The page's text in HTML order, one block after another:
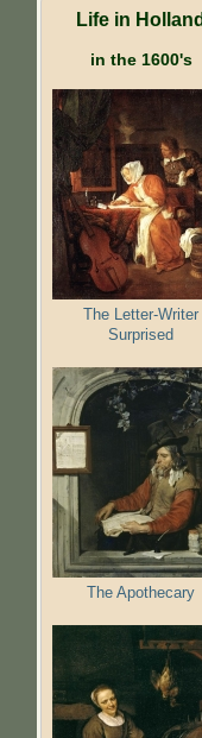
Life in
in the 1600's
The Letter-Writer
Surprised
The Apothecary